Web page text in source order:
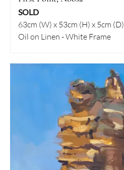
SOLD
63cm (W) x 53cm (H) x 5cm (D)
Oil on Linen - White Frame